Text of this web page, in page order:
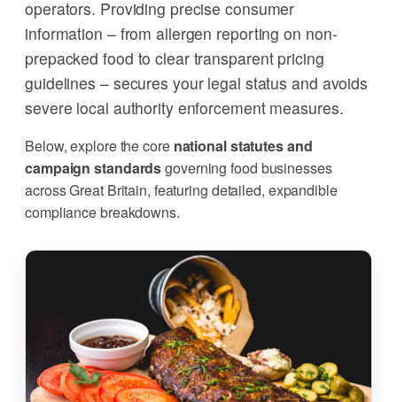
operators. Providing precise consumer
information – from allergen reporting on non-
prepacked food to clear transparent pricing
guidelines – secures your legal status and avoids
severe local authority enforcement measures.
Below, explore the core national statutes and
campaign standardsgoverning food businesses
across Great Britain, featuring detailed, expandible
compliance breakdowns.